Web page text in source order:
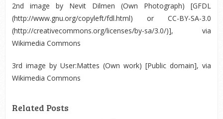
2nd image by Nevit Dilmen (Own Photograph) [GFDL
(http://www.gnu.org/copyleft/fdl.html) or CC-BY-SA-3.0
(http://creativecommons.org/licenses/by-sa/3.0/)], via
Wikimedia Commons
3rd image by User:Mattes (Own work) [Public domain], via
Wikimedia Commons
Related Posts